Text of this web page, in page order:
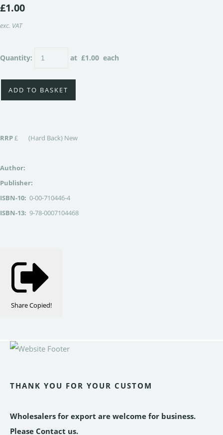
£1.00
exc. VAT
Quantity: at £1.00 each
ADD TO BASKET
RRP£ (Hard Back) New
Author:
Publisher:
ISBN-10: 0-00-710446-4
ISBN-13: 9-78-0007104468
ShareCopied!
THANK YOU FOR YOUR CUSTOM
Wholesalers for export are welcome for business.
Please Contact us.